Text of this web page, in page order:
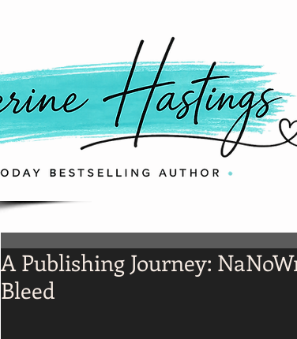
A Publishing Journey:
Bleed